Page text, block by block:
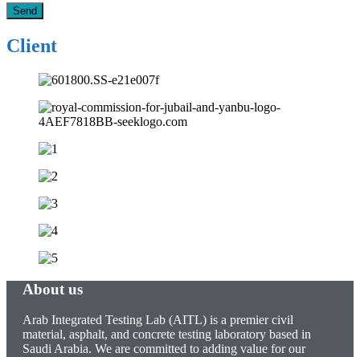
Client
About us
Arab Integrated Testing Lab (AITL) is a premier civil
material, asphalt, and concrete testing laboratory based in
Saudi Arabia. We are committed to adding value for our